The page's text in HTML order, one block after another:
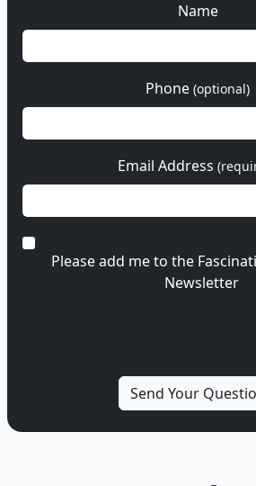
Name
Phone (optional)
Email Address
Please add me to the
Newsletter